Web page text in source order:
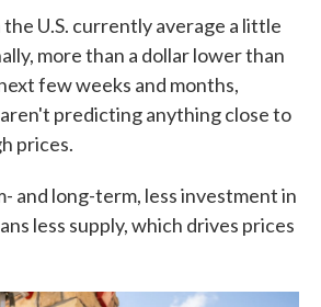
the U.S. currently average a little
more than a dollar lower than
few weeks and months,
predicting anything close to
prices.
and long-term, less investment in
less supply, which drives prices